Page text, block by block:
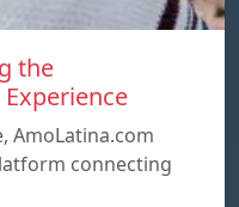
the
AmoLatina.com
connecting